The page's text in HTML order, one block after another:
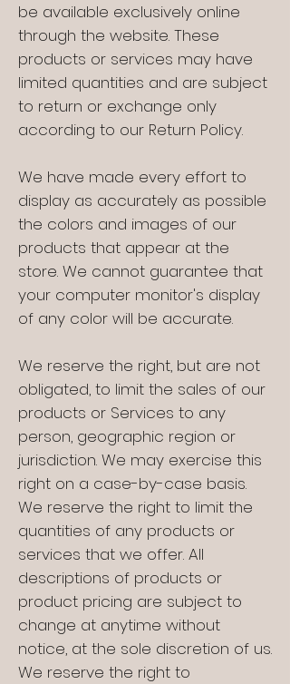
be available exclusively online
through the website. These
products or services may have
limited quantities and are subject
to return or exchange only
according to our Return Policy.
We have made every effort to
display as accurately as possible
the colors and images of our
products that appear at the
store. We cannot guarantee that
your computer monitor's display
of any color will be accurate.
We reserve the right, but are not
obligated, to limit the sales of our
products or Services to any
person, geographic region or
jurisdiction. We may exercise this
right on a case-by-case basis.
We reserve the right to limit the
quantities of any products or
services that we offer. All
descriptions of products or
product pricing are subject to
change at anytime without
notice, at the sole discretion of us.
We reserve the right to